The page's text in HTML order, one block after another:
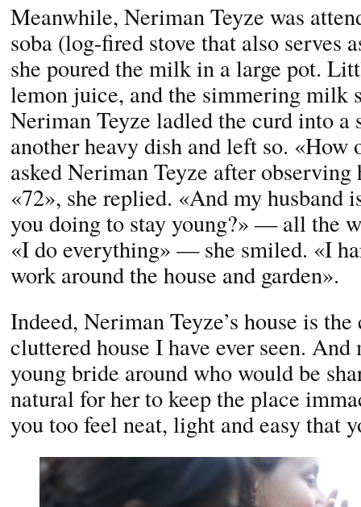
Meanwhile, Neriman Teyze was
soba (log-fired stove that also serves
she poured the milk in a large pot.
lemon juice, and the simmering milk
Neriman Teyze ladled the curd into a
another heavy dish and left so. «How
asked Neriman Teyze after
«72», she replied. «And my husband
you doing to stay young?» — all the
«I do everything» — she smiled. «I
work around the house and garden».
Indeed, Neriman Teyze’s house is
cluttered house I have ever seen.
young bride around who would be
natural for her to keep the place
you too feel neat, light and easy that